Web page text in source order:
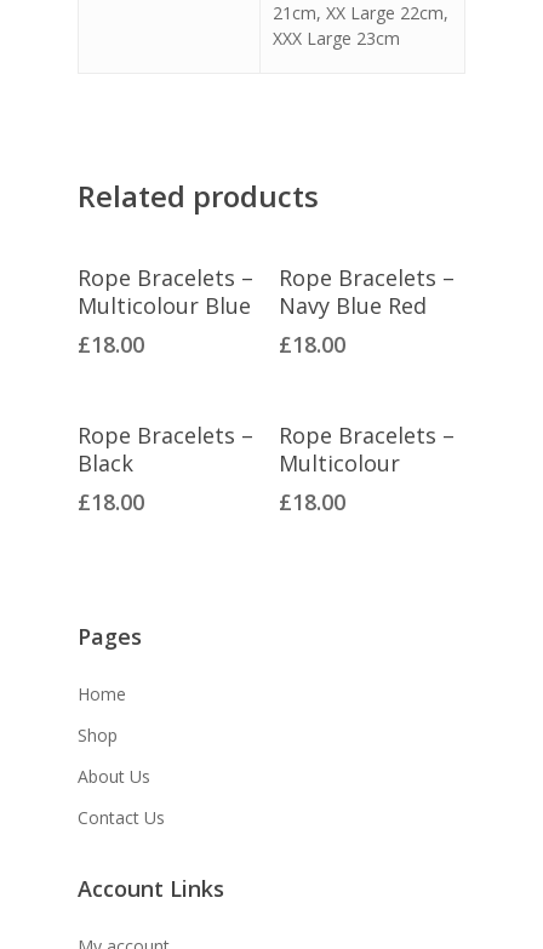
21cm, XX Large 22cm,
XXX Large 23cm
Related products
Select Options
Rope Bracelets –
Multicolour Blue
£18.00
Select Options
Rope Bracelets –
Navy Blue Red
£18.00
Select Options
Rope Bracelets –
Black
£18.00
Select Options
Rope Bracelets –
Multicolour
£18.00
Pages
Home
Shop
About Us
Contact Us
Account Links